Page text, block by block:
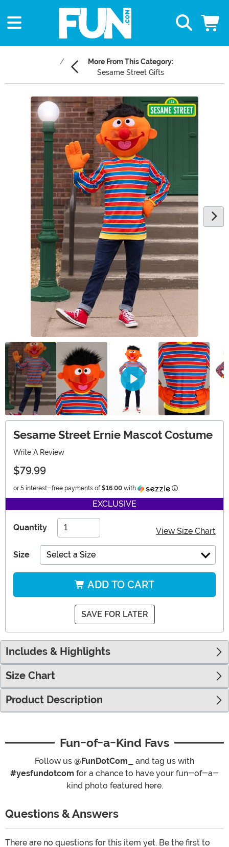
More From This Category:
Sesame Street Gifts
Main Content
Sesame Street Ernie Mascot Costume
Write A Review
$79.99
or 5 interest-free payments of $16.00 with Information
EXCLUSIVE
Quantity View Size Chart
Size Select a Size
ADD TO CART
SAVE FOR LATER
Includes & Highlights
Size Chart
Product Description
Fun-of-a-Kind Favs
Follow us @FunDotCom_
and tag us with
#yesfundotcom for a chance to have your fun-of-a-
kind photo featured here.
Questions & Answers
There are no questions for this item yet. Be the first to